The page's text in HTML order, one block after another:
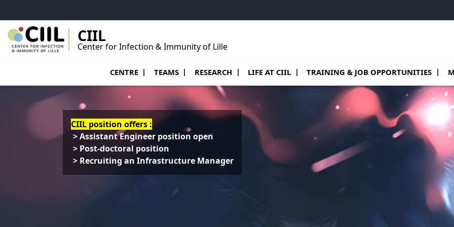
CIIL
Center for Infection & Immunity of Lille
CENTRE TEAMS RESEARCH LIFE AT CIIL TRAINING & JOB OPPORTUNITIES
CIIL position offers :
> Assistant Engineer position open
> Post-doctoral position
> Recruiting an Infrastructure Manager